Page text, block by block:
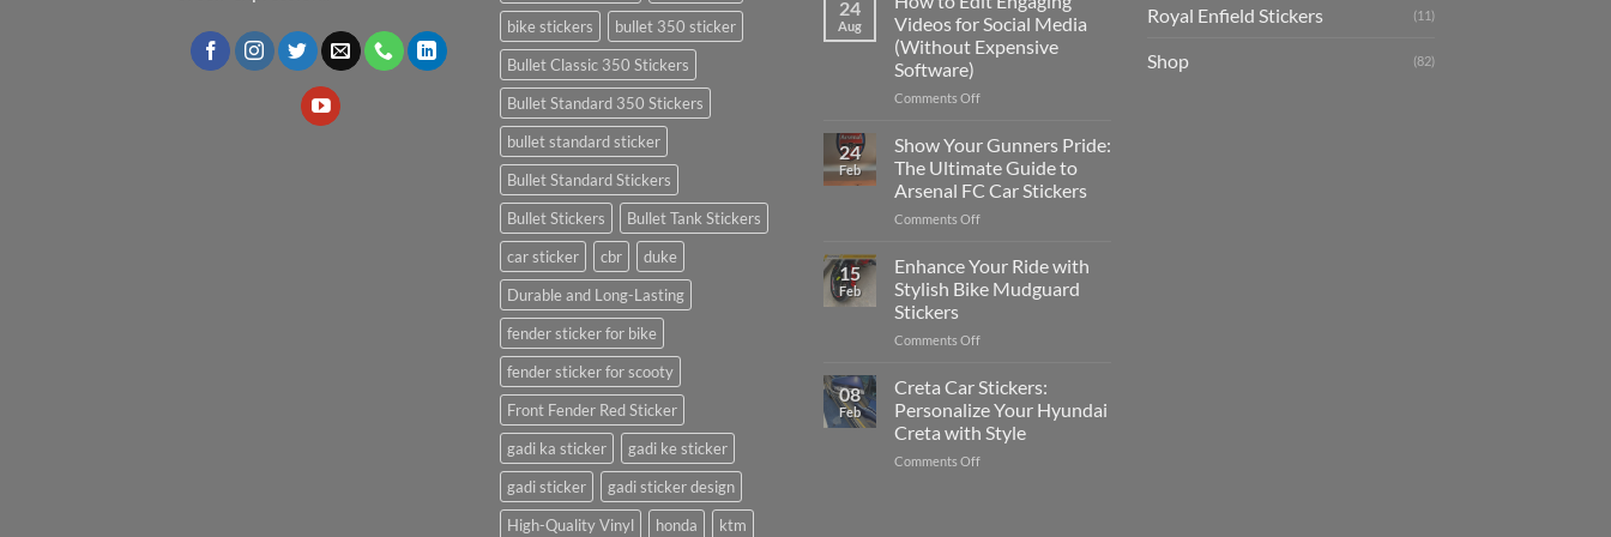
bike stickers
bullet 350 sticker
Bullet Classic 350 Stickers
Bullet Standard 350 Stickers
bullet standard sticker
Bullet Standard Stickers
Bullet Stickers
Bullet Tank Stickers
car sticker
cbr
duke
Durable and Long-Lasting
fender sticker for bike
fender sticker for scooty
Front Fender Red Sticker
gadi ka sticker
gadi ke sticker
gadi sticker
gadi sticker design
High-Quality Vinyl
honda ktm
Put
Stickers
a
Complete
Guide
for
2025
24
Aug
Videos for Social Media
(Without Expensive
Software)
Comments Offon
to
Engaging
Videos
for
Media
(Without
Expensive
24
Feb
Show Your Gunners Pride:
The Ultimate Guide to
Arsenal FC Car Stickers
Comments Offon
Your
Pride:
Ultimate
to
Arsenal
FC
Car
Stickers
15
Feb
Enhance Your Ride with
Stylish Bike Mudguard
Stickers
Comments Offon
Your
with
Stylish
Bike
08
Feb
Creta Car Stickers:
Personalize Your Hyundai
Creta with Style
Comments Offon
Royal Enfield Stickers (11)
Shop (82)